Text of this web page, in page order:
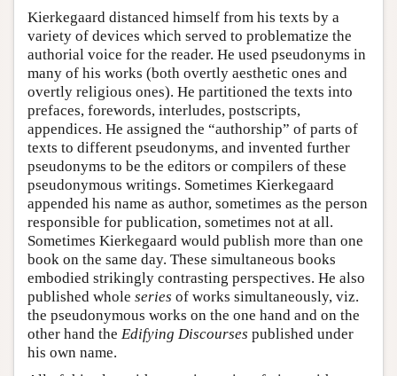
Kierkegaard distanced himself from his texts by a
variety of devices which served to problematize the
authorial voice for the reader. He used pseudonyms in
many of his works (both overtly aesthetic ones and
overtly religious ones). He partitioned the texts into
prefaces, forewords, interludes, postscripts,
appendices. He assigned the “authorship” of parts of
texts to different pseudonyms, and invented further
pseudonyms to be the editors or compilers of these
pseudonymous writings. Sometimes Kierkegaard
appended his name as author, sometimes as the person
responsible for publication, sometimes not at all.
Sometimes Kierkegaard would publish more than one
book on the same day. These simultaneous books
embodied strikingly contrasting perspectives. He also
published whole series of works simultaneously, viz.
the pseudonymous works on the one hand and on the
other hand the Edifying Discourses published under
his own name.